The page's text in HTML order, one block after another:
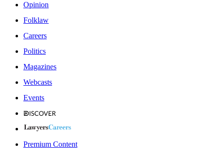
Opinion
Folklaw
Careers
Politics
Magazines
Webcasts
Events
Premium Content